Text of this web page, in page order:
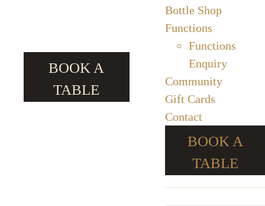
BOOK A
TABLE
Bottle Shop
Functions
Functions
Enquiry
Community
Gift Cards
Contact
BOOK A
TABLE